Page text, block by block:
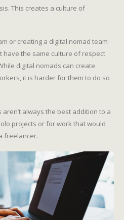
This creates a culture of
or creating a digital nomad team
have the same culture of respect
digital nomads can create
it is harder for them to do so
always the best addition to a
projects or for work that would
freelancer.